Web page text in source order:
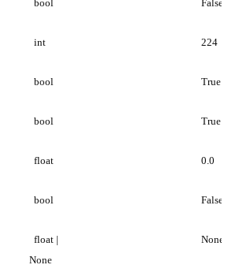
bool False
int 224
bool True
bool True
float 0.0
bool False
float |
None
None